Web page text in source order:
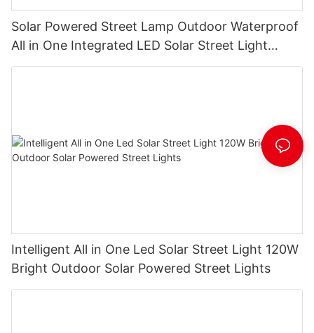
Solar Powered Street Lamp Outdoor Waterproof
All in One Integrated LED Solar Street Light
Manufacturer
Intelligent All in One Led Solar Street Light 120W
Bright Outdoor Solar Powered Street Lights